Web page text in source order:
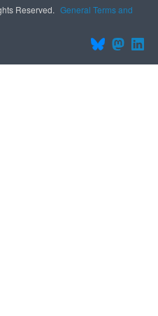
Reserved. General Terms and